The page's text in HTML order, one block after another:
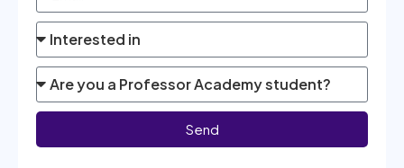
Send